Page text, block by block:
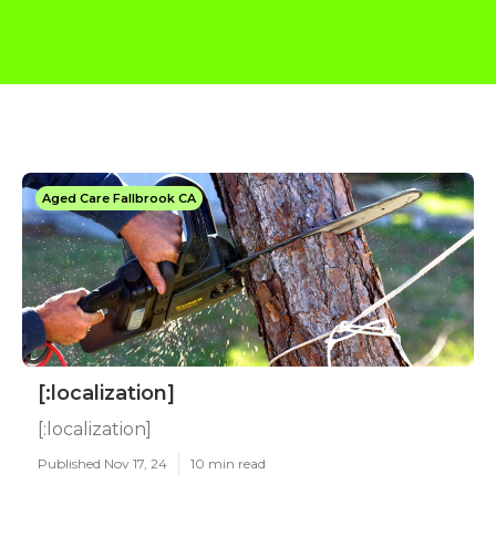
Aged Care Fallbrook CA
[:localization]
[:localization]
Published Nov 17, 24 10 min read